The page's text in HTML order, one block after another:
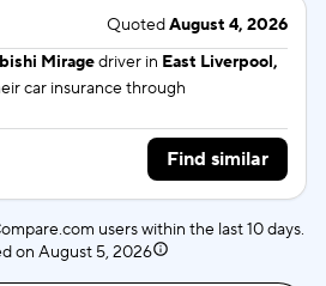
QuotedAugust 4, 2026
Miragedriver in East Liverpool,
car insurance through
Find similar
users within the last 10 days.
on August 5, 2026